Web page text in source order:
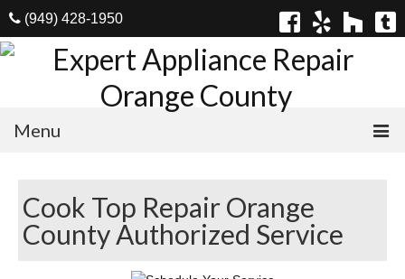
(949) 428-1950
Menu
Appliances
Washer Repair
Cook Top Repair Orange
County Authorized Service